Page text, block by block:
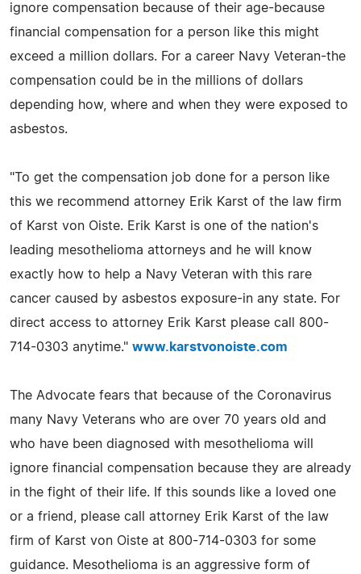
ignore compensation because of their age-because
financial compensation for a person like this might
exceed a million dollars. For a career Navy Veteran-the
compensation could be in the millions of dollars
depending how, where and when they were exposed to
asbestos.
"To get the compensation job done for a person like
this we recommend attorney Erik Karst of the law firm
of Karst von Oiste. Erik Karst is one of the nation's
leading mesothelioma attorneys and he will know
exactly how to help a Navy Veteran with this rare
cancer caused by asbestos exposure-in any state. For
direct access to attorney Erik Karst please call 800-
714-0303 anytime." www.karstvonoiste.com
The Advocate fears that because of the Coronavirus
many Navy Veterans who are over 70 years old and
who have been diagnosed with mesothelioma will
ignore financial compensation because they are already
in the fight of their life. If this sounds like a loved one
or a friend, please call attorney Erik Karst of the law
firm of Karst von Oiste at 800-714-0303 for some
guidance. Mesothelioma is an aggressive form of